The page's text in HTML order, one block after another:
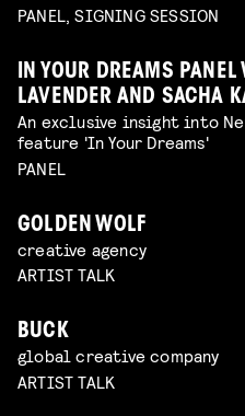
PANEL, SIGNING SESSION
IN YOUR DREAMS
LAVENDER AND SACHA
An exclusive insight into
feature 'In Your Dreams'
PANEL
GOLDEN WOLF
creative agency
ARTIST TALK
BUCK
global creative company
ARTIST TALK